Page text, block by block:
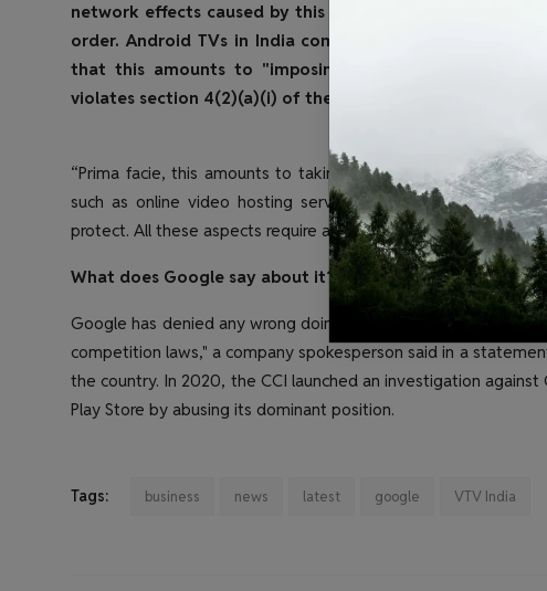
network effects caused by this restriction, which is a
order. Android TVs in India come with a few "must
that this amounts to "imposing unreasonable
violates section 4(2)(a)(i) of the law".
“Prima facie, this amounts to taking advantage of Google's
such as online video hosting services offered by YouTube,
protect. All these aspects require a thorough investigation,” the
What does Google say about it?
Google has denied any wrong doing. "We are confident that
competition laws," a company spokesperson said in a
the country. In 2020, the CCI launched an investigation
Play Store by abusing its dominant position.
Tags: business news latest google VTV India